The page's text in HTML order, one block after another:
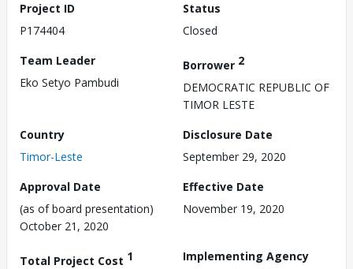
Project ID
P174404
Status
Closed
Team Leader
Eko Setyo Pambudi
Borrower 2
DEMOCRATIC REPUBLIC OF
TIMOR LESTE
Country
Timor-Leste
Disclosure Date
September 29, 2020
Approval Date
(as of board presentation)
October 21, 2020
Effective Date
November 19, 2020
Total Project Cost 1
Implementing Agency